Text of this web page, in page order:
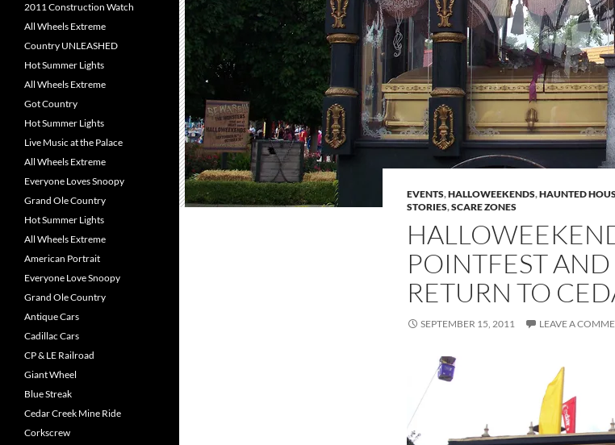
EVENTS,HALLOWEEKENDS,HAUNTED
STORIES,SCARE ZONES
POINTFEST
RETURN TO
SEPTEMBER 15, 2011 LEAVE A
2011 Construction Watch
All Wheels Extreme
Country UNLEASHED
Hot Summer Lights
All Wheels Extreme
Got Country
Hot Summer Lights
Live Music at the Palace
All Wheels Extreme
Everyone Loves Snoopy
Grand Ole Country
Hot Summer Lights
All Wheels Extreme
American Portrait
Everyone Love Snoopy
Grand Ole Country
Antique Cars
Cadillac Cars
CP & LE Railroad
Giant Wheel
Blue Streak
Cedar Creek Mine Ride
Corkscrew